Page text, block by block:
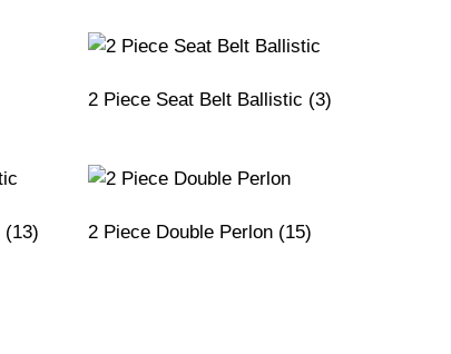
2 Piece Seat Belt Ballistic (3)
(13) 2 Piece Double Perlon (15)